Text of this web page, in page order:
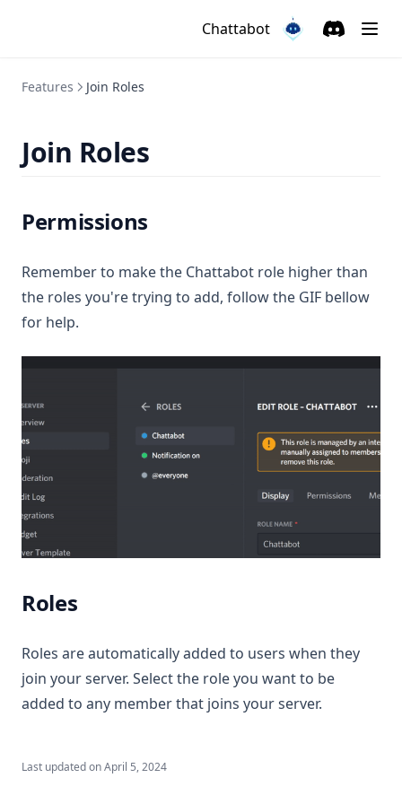
Chattabot
Features Join Roles
Join Roles
Permissions
Remember to make the Chattabot role higher than
the roles you're trying to add, follow the GIF bellow
for help.
Roles
Roles are automatically added to users when they
join your server. Select the role you want to be
added to any member that joins your server.
Last updated onApril 5, 2024